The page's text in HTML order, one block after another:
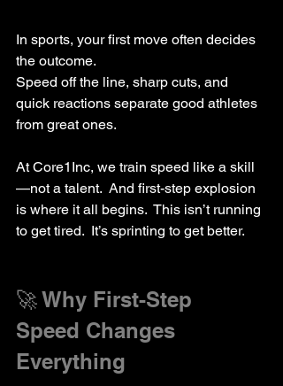
In sports, your first move often decides
the outcome.
Speed off the line, sharp cuts, and
quick reactions separate good athletes
from great ones.
At Core1Inc, we train speed like a skill
—not a talent.  And first-step explosion
is where it all begins.  This isn’t running
to get tired.  It’s sprinting to get better.
🚀 Why First-Step
Speed Changes
Everything